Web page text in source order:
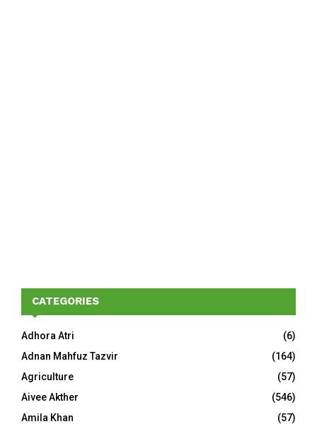
CATEGORIES
Adhora Atri
(6)
Adnan Mahfuz Tazvir
(164)
Agriculture
(57)
Aivee Akther
(546)
Amila Khan
(57)